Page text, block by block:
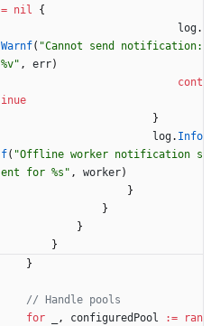
= nil
{
log.
Warnf( "Cannot send notification:
%v" , err)
cont
inue
}
log. Info
f( "Offline worker notification s
ent for %s" , worker)
}
}
}
}
}
// Handle pools
for
, configuredPool :=
ran